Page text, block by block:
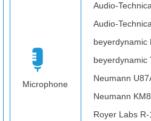
Microphone
Audio-
Audio-
beyerdynamic
beyerdynamic
Neumann
Neumann
Royer Labs R-